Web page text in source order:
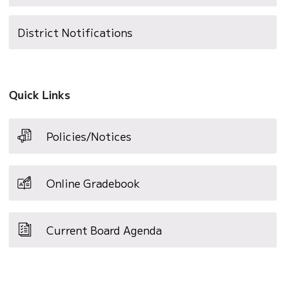
District Notifications
Quick Links
Policies/Notices
Online Gradebook
Current Board Agenda